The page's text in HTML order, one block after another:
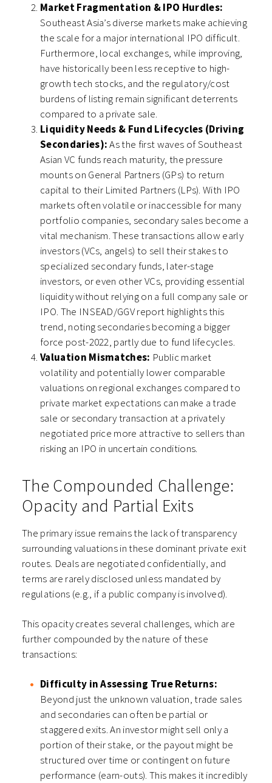
Market Fragmentation & IPO Hurdles:
Southeast Asia’s diverse markets make achieving
the scale for a major international IPO difficult.
Furthermore, local exchanges, while improving,
have historically been less receptive to high-
growth tech stocks, and the regulatory/cost
burdens of listing remain significant deterrents
compared to a private sale.
Liquidity Needs & Fund Lifecycles (Driving
Secondaries):As the first waves of Southeast
Asian VC funds reach maturity, the pressure
mounts on General Partners (GPs) to return
capital to their Limited Partners (LPs). With IPO
markets often volatile or inaccessible for many
portfolio companies, secondary sales become a
vital mechanism. These transactions allow early
investors (VCs, angels) to sell their stakes to
specialized secondary funds, later-stage
investors, or even other VCs, providing essential
liquidity without relying on a full company sale or
IPO. The INSEAD/GGV report highlights this
trend, noting secondaries becoming a bigger
force post-2022, partly due to fund lifecycles.
Valuation Mismatches: Public market
volatility and potentially lower comparable
valuations on regional exchanges compared to
private market expectations can make a trade
sale or secondary transaction at a privately
negotiated price more attractive to sellers than
risking an IPO in uncertain conditions.
The Compounded Challenge:
Opacity and Partial Exits
The primary issue remains the lack of transparency
surrounding valuations in these dominant private exit
routes. Deals are negotiated confidentially, and
terms are rarely disclosed unless mandated by
regulations (e.g., if a public company is involved).
This opacity creates several challenges, which are
further compounded by the nature of these
transactions:
Difficulty in Assessing True Returns:
Beyond just the unknown valuation, trade sales
and secondaries can often be partial or
staggered exits. An investor might sell only a
portion of their stake, or the payout might be
structured over time or contingent on future
performance (earn-outs). This makes it incredibly